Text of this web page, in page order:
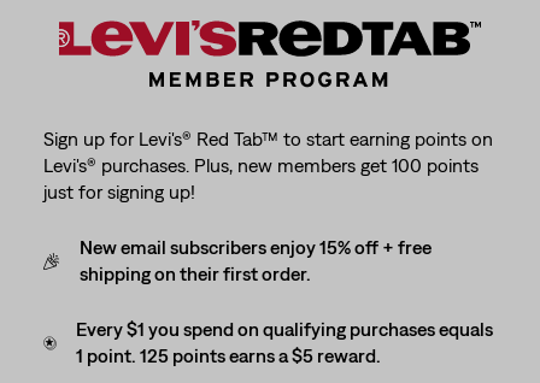
Sign up for Levi's® Red Tab™ to start earning points on
Levi's® purchases. Plus, new members get 100 points
just for signing up!
New email subscribers enjoy 15% off + free
shipping on their first order.
Every $1 you spend on qualifying purchases equals
1 point. 125 points earns a $5 reward.